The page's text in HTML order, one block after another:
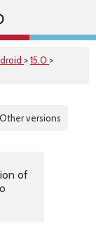
>15.0 >
Other versions
of